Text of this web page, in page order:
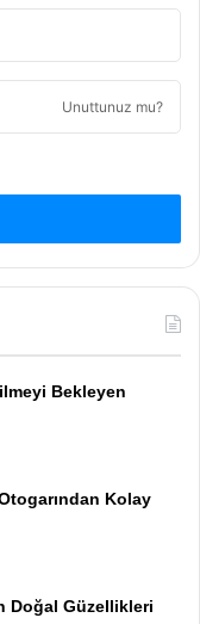
Unuttunuz mu?
Bekleyen
Kolay
Doğal Güzellikleri